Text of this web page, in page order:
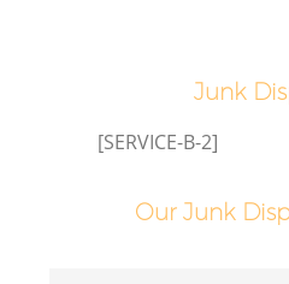
Junk
[SERVICE-B-2]
Our Junk